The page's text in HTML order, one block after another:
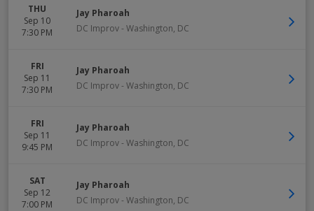
THU
Sep 10
7:30 PM
Jay Pharoah
DC Improv- Washington, DC
FRI
Sep 11
7:30 PM
Jay Pharoah
DC Improv- Washington, DC
FRI
Sep 11
9:45 PM
Jay Pharoah
DC Improv- Washington, DC
SAT
Sep 12
7:00 PM
Jay Pharoah
DC Improv- Washington, DC